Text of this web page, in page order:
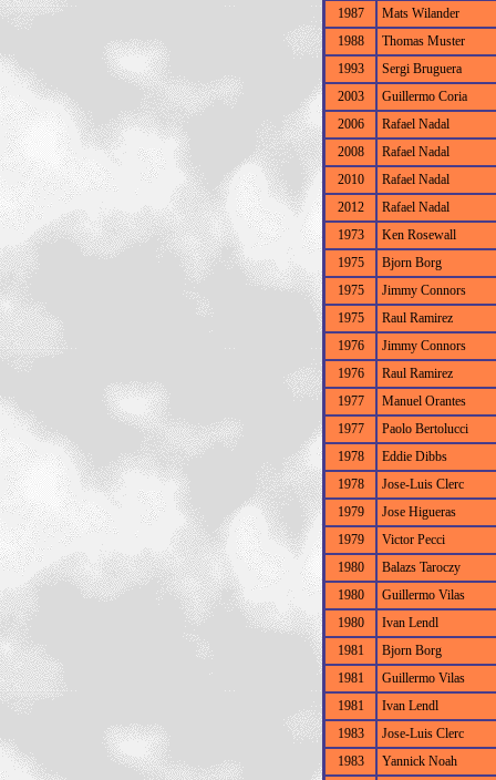
1987
Mats Wilander
1988
Thomas Muster
1993
Sergi Bruguera
2003
Guillermo Coria
2006
Rafael Nadal
2008
Rafael Nadal
2010
Rafael Nadal
2012
Rafael Nadal
1973
Ken Rosewall
1975
Bjorn Borg
1975
Jimmy Connors
1975
Raul Ramirez
1976
Jimmy Connors
1976
Raul Ramirez
1977
Manuel Orantes
1977
Paolo Bertolucci
1978
Eddie Dibbs
1978
Jose-Luis Clerc
1979
Jose Higueras
1979
Victor Pecci
1980
Balazs Taroczy
1980
Guillermo Vilas
1980
Ivan Lendl
1981
Bjorn Borg
1981
Guillermo Vilas
1981
Ivan Lendl
1983
Jose-Luis Clerc
1983
Yannick Noah